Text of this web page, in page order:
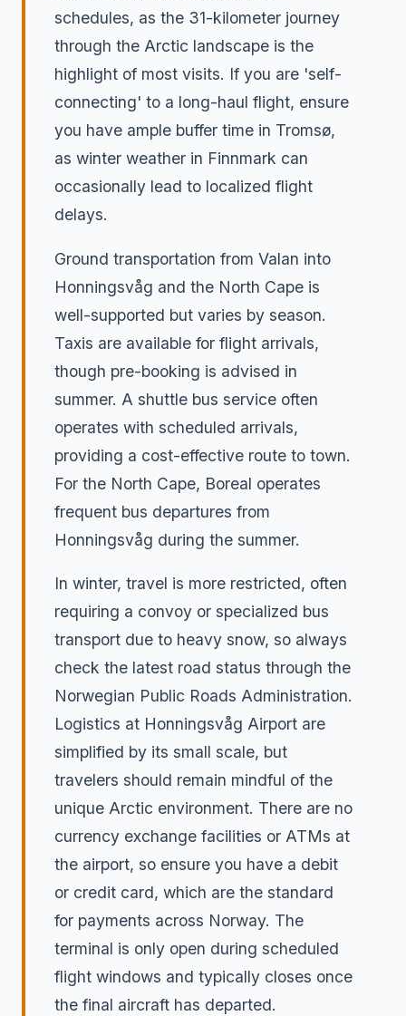
schedules, as the 31-kilometer journey
through the Arctic landscape is the
highlight of most visits. If you are 'self-
connecting' to a long-haul flight, ensure
you have ample buffer time in Tromsø,
as winter weather in Finnmark can
occasionally lead to localized flight
delays.
Ground transportation from Valan into
Honningsvåg and the North Cape is
well-supported but varies by season.
Taxis are available for flight arrivals,
though pre-booking is advised in
summer. A shuttle bus service often
operates with scheduled arrivals,
providing a cost-effective route to town.
For the North Cape, Boreal operates
frequent bus departures from
Honningsvåg during the summer.
In winter, travel is more restricted, often
requiring a convoy or specialized bus
transport due to heavy snow, so always
check the latest road status through the
Norwegian Public Roads Administration.
Logistics at Honningsvåg Airport are
simplified by its small scale, but
travelers should remain mindful of the
unique Arctic environment. There are no
currency exchange facilities or ATMs at
the airport, so ensure you have a debit
or credit card, which are the standard
for payments across Norway. The
terminal is only open during scheduled
flight windows and typically closes once
the final aircraft has departed.